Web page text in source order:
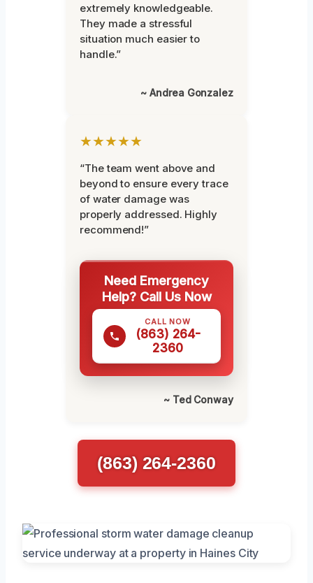
extremely knowledgeable.
They made a stressful
situation much easier to
handle.”
~ Andrea Gonzalez
★★★★★
“The team went above and
beyond to ensure every trace
of water damage was
properly addressed. Highly
recommend!”
Need Emergency
Help? Call Us Now
CALL NOW
(863) 264-
2360
~ Ted Conway
(863) 264-2360